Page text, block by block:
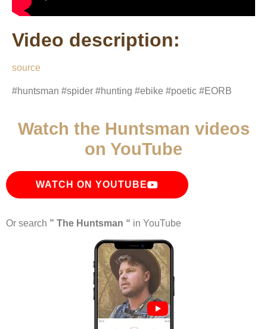
Video description:
source
#huntsman #spider #hunting #ebike #poetic #EORB
Watch the Huntsman videos
on YouTube
WATCH ON YOUTUBE
Or search ” The Huntsman “ in YouTube